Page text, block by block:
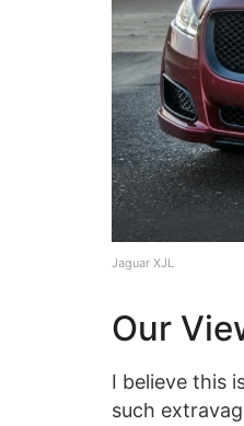
Jaguar XJL
Our
I believe this
such